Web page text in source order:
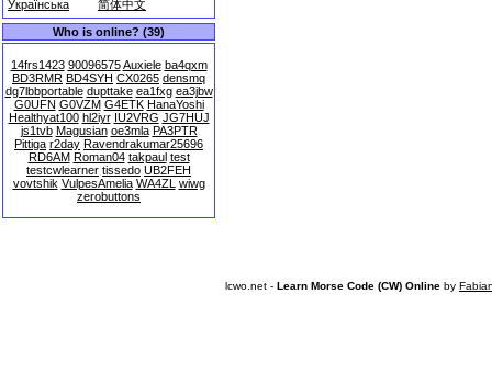
Українська
简体中文
Who is online? (39)
14frs1423 90096575 Auxiele ba4qxm
BD3RMR BD4SYH CX0265 densmq
dg7lbbportable dupttake ea1fxg ea3jbw
G0UFN G0VZM G4ETK HanaYoshi
Healthyat100 hl2iyr IU2VRG JG7HUJ
js1tvb Magusian oe3mla PA3PTR
Pittiga r2day Ravendrakumar25696
RD6AM Roman04 takpaul test
testcwlearner tissedo UB2FEH
vovtshik VulpesAmelia WA4ZL wiwg
zerobuttons
lcwo.net - Learn Morse Code (CW) Online by